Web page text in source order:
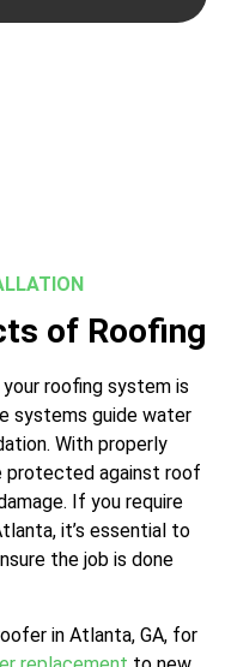
of Roofing
roofing system is
systems guide water
With properly
protected against roof
If you require
it’s essential to
the job is done
in Atlanta, GA, for